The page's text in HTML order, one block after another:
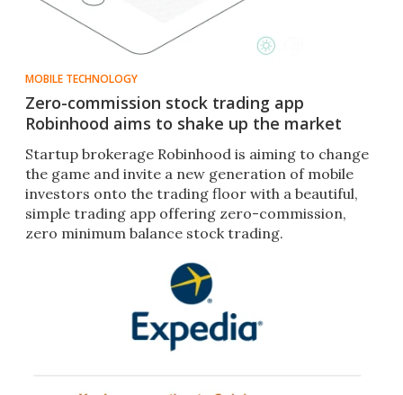
MOBILE TECHNOLOGY
Zero-commission stock trading app
Robinhood aims to shake up the market
Startup brokerage Robinhood is aiming to change
the game and invite a new generation of mobile
investors onto the trading floor with a beautiful,
simple trading app offering zero-commission,
zero minimum balance stock trading.